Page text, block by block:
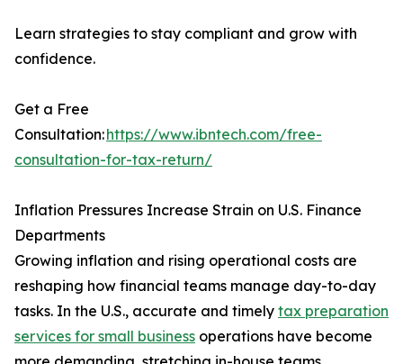
Learn strategies to stay compliant and grow with
confidence.
Get a Free
Consultation:https://www.ibntech.com/free-
consultation-for-tax-return/
Inflation Pressures Increase Strain on U.S. Finance
Departments
Growing inflation and rising operational costs are
reshaping how financial teams manage day-to-day
tasks. In the U.S., accurate and timely tax preparation
services for small business operations have become